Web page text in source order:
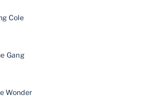
Cole
Gang
Wonder